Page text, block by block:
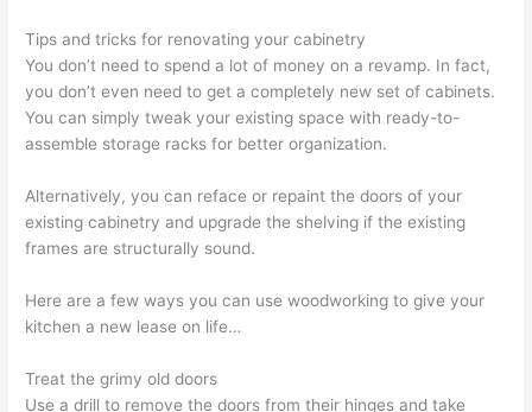
Tips and tricks for renovating your cabinetry
You don’t need to spend a lot of money on a revamp. In fact,
you don’t even need to get a completely new set of cabinets.
You can simply tweak your existing space with ready-to-
assemble storage racks for better organization.
Alternatively, you can reface or repaint the doors of your
existing cabinetry and upgrade the shelving if the existing
frames are structurally sound.
Here are a few ways you can use woodworking to give your
kitchen a new lease on life…
Treat the grimy old doors
Use a drill to remove the doors from their hinges and take